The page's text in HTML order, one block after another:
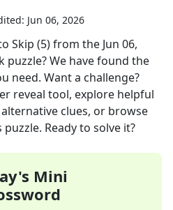
Jun 06, 2026
Skip (5)from the Jun 06,
puzzle? We have found the
need. Want a challenge?
reveal tool, explore helpful
clues, or browse
Ready to solve it?
Mini